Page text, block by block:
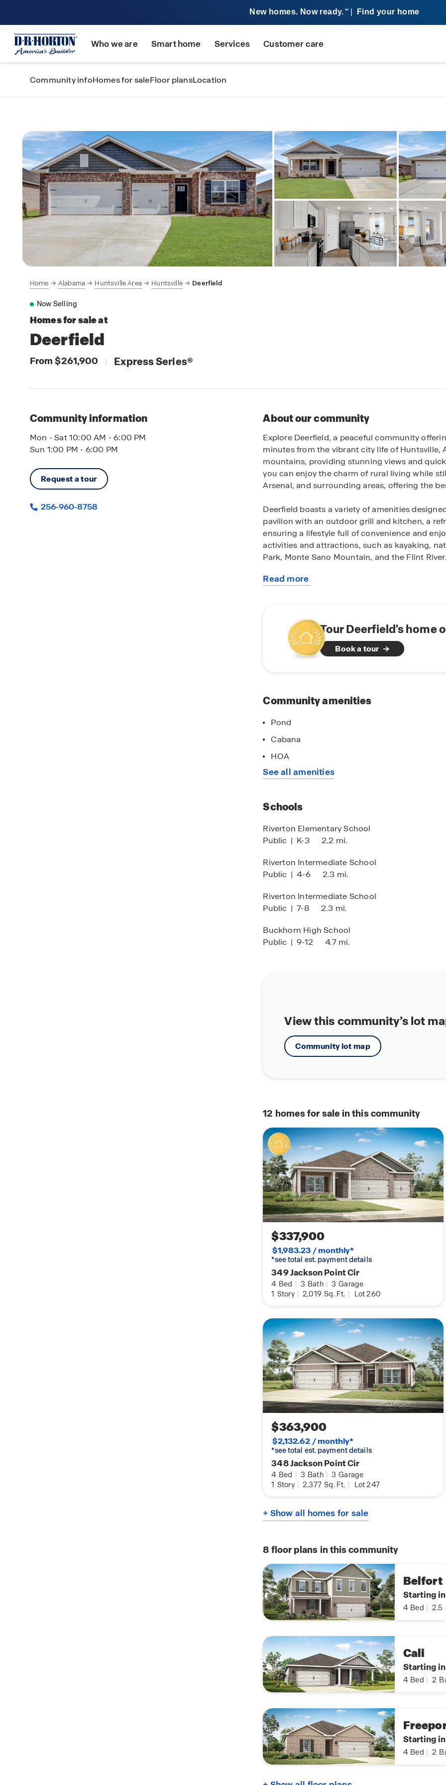
New homes. Now ready. SM Find your home
Who we are Smart home Services Customer care
Community infoHomes for saleFloor plansLocation
Home Alabama Huntsville Area Huntsville Deerfield
Now Selling
Homes for sale at
Deerfield
From $261,900 | Express Series®
Community information
Mon - Sat 10:00 AM - 6:00 PM
Sun 1:00 PM - 6:00 PM
Request a tour
256-960-8758
About our community
Explore Deerfield, a peaceful community
minutes from the vibrant city life of Huntsville,
mountains, providing stunning views and
you can enjoy the charm of rural living while
Arsenal, and surrounding areas, offering the
Deerfield boasts a variety of amenities
pavilion with an outdoor grill and kitchen, a
ensuring a lifestyle full of convenience and
activities and attractions, such as kayaking,
Park, Monte Sano Mountain, and the Flint River.
The community features full brick,
ensuring we have the ideal floorplan to suit
Deerfield is selling in its final phase, making
Read more
about
Tour Deerfield's home
Book a tour
Community amenities
Pond
Cabana
HOA
See all amenities
Schools
Riverton Elementary School
Public | K-3 2.2 mi.
Riverton Intermediate School
Public | 4-6 2.3 mi.
Riverton Intermediate School
Public | 7-8 2.3 mi.
Buckhorn High School
Public | 9-12 4.7 mi.
View this community’s lot
Community lot map
12 homes for sale in this community
$337,900
$1,983.23 / monthly*
*see total est. payment details
349 Jackson Point Cir
4 Bed | 3 Bath | 3 Garage
1 Story | 2,019 Sq. Ft. | Lot 260
$363,900
$2,132.62 / monthly*
*see total est. payment details
348 Jackson Point Cir
4 Bed | 3 Bath | 3 Garage
1 Story | 2,377 Sq. Ft. | Lot 247
+ Show all homes for sale
8 floor plans in this community
Belfort
Starting
4 Bed 2.5
Cali
Starting
4 Bed 2
Starting
4 Bed 2